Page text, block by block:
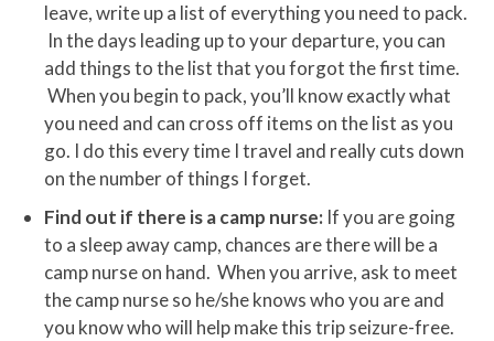
leave, write up a list of everything you need to pack.
In the days leading up to your departure, you can
add things to the list that you forgot the first time.
When you begin to pack, you’ll know exactly what
you need and can cross off items on the list as you
go. I do this every time I travel and really cuts down
on the number of things I forget.
Find out if there is a camp nurse: If you are going
to a sleep away camp, chances are there will be a
camp nurse on hand. When you arrive, ask to meet
the camp nurse so he/she knows who you are and
you know who will help make this trip seizure-free.